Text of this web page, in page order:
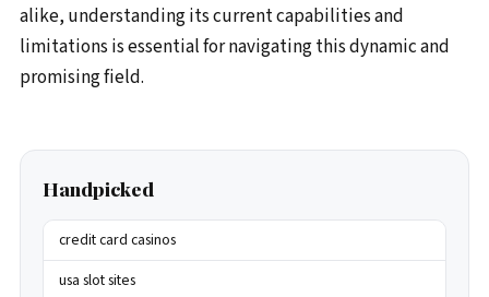
alike, understanding its current capabilities and
limitations is essential for navigating this dynamic and
promising field.
Handpicked
credit card casinos
usa slot sites